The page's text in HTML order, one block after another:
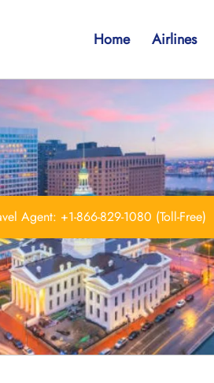
Home Airlines
Agent: +1-866-829-1080 (Toll-Free)